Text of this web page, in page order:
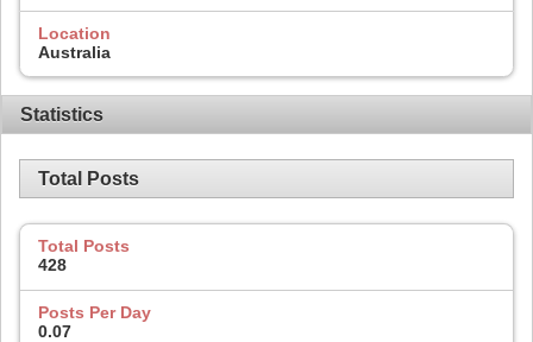
Location
Australia
Statistics
Total Posts
Total Posts
428
Posts Per Day
0.07